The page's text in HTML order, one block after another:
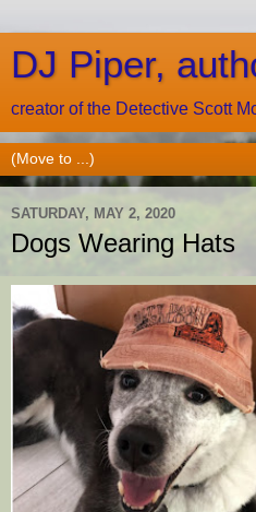
DJ Piper,
creator of the Detective Scott
SATURDAY, MAY 2, 2020
Dogs Wearing Hats